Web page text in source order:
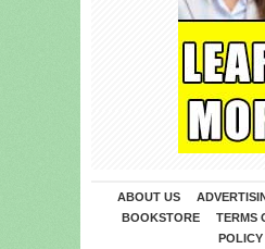
ABOUT US
BOOKSTORE
TERMS
POLICY